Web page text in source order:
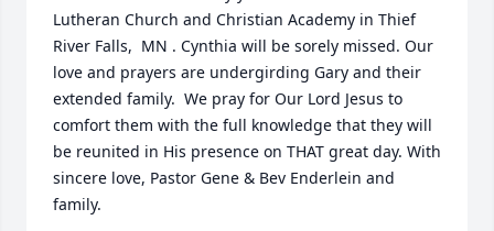
Lutheran Church and Christian Academy in Thief
River Falls,  MN . Cynthia will be sorely missed. Our
love and prayers are undergirding Gary and their
extended family.  We pray for Our Lord Jesus to
comfort them with the full knowledge that they will
be reunited in His presence on THAT great day. With
sincere love, Pastor Gene & Bev Enderlein and
family.